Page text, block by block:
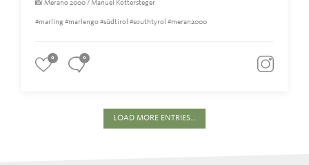
📸 Merano 2000 / Manuel Kottersteger
#marling #marlengo #südtirol #southtyrol #meran2000
0 0
LOAD MORE ENTRIES...